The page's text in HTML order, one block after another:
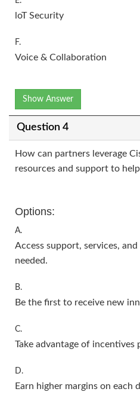
loT Security
F.
Voice & Collaboration
Show Answer
Question 4
How can partners leverage
resources and support to
Options:
A.
Access support, services,
needed.
B.
Be the first to receive new
C.
Take advantage of incentives
D.
Earn higher margins on each